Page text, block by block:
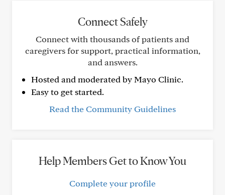
Connect Safely
Connect with thousands of patients and
caregivers for support, practical information,
and answers.
Hosted and moderated by Mayo Clinic.
Easy to get started.
Read the Community Guidelines
Help Members Get to Know You
Complete your profile